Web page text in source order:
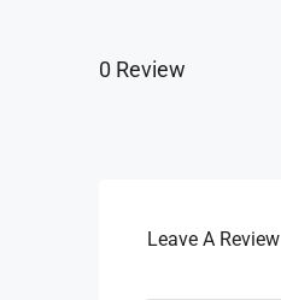
0 Review
Leave A Review